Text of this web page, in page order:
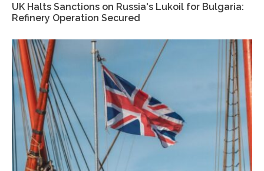
UK Halts Sanctions on Russia's Lukoil for Bulgaria:
Refinery Operation Secured